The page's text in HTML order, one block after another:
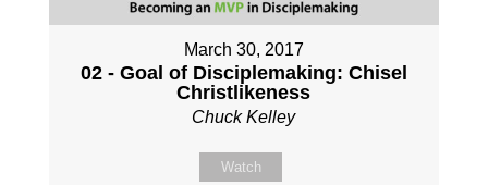
March 30, 2017
02 - Goal of Disciplemaking: Chisel
Christlikeness
Chuck Kelley
Watch